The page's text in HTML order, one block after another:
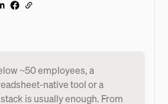
~50 employees, a
native tool or a
is usually enough. From